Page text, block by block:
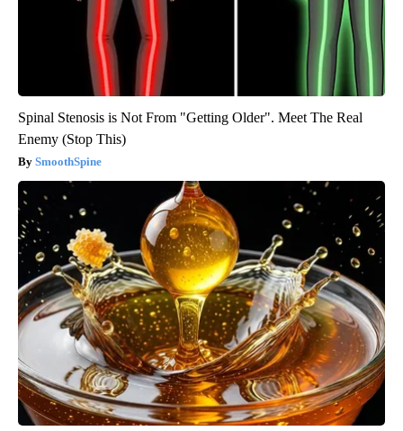
Spinal Stenosis is Not From "Getting Older". Meet The Real
Enemy (Stop This)
SmoothSpine